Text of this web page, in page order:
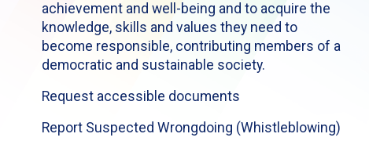
achievement and well-being and to acquire the
knowledge, skills and values they need to
become responsible, contributing members of a
democratic and sustainable society.
Request accessible documents
Report Suspected Wrongdoing (Whistleblowing)